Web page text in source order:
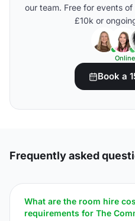
our team. Free for events
£10k or
Book a
Frequently asked
What are the room hire
requirements for The